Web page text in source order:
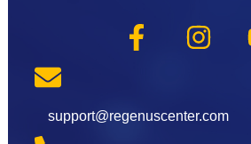
support@regenuscenter.com